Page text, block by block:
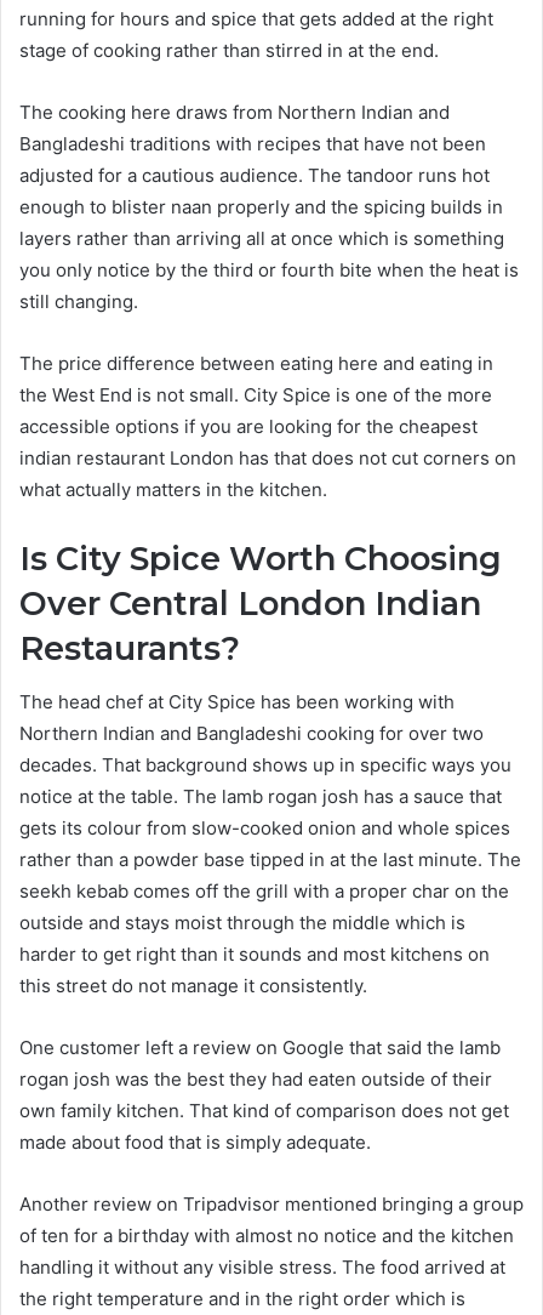
running for hours and spice that gets added at the right
stage of cooking rather than stirred in at the end.
The cooking here draws from Northern Indian and
Bangladeshi traditions with recipes that have not been
adjusted for a cautious audience. The tandoor runs hot
enough to blister naan properly and the spicing builds in
layers rather than arriving all at once which is something
you only notice by the third or fourth bite when the heat is
still changing.
The price difference between eating here and eating in
the West End is not small. City Spice is one of the more
accessible options if you are looking for the cheapest
indian restaurant London has that does not cut corners on
what actually matters in the kitchen.
Is City Spice Worth Choosing
Over Central London Indian
Restaurants?
The head chef at City Spice has been working with
Northern Indian and Bangladeshi cooking for over two
decades. That background shows up in specific ways you
notice at the table. The lamb rogan josh has a sauce that
gets its colour from slow-cooked onion and whole spices
rather than a powder base tipped in at the last minute. The
seekh kebab comes off the grill with a proper char on the
outside and stays moist through the middle which is
harder to get right than it sounds and most kitchens on
this street do not manage it consistently.
One customer left a review on Google that said the lamb
rogan josh was the best they had eaten outside of their
own family kitchen. That kind of comparison does not get
made about food that is simply adequate.
Another review on Tripadvisor mentioned bringing a group
of ten for a birthday with almost no notice and the kitchen
handling it without any visible stress. The food arrived at
the right temperature and in the right order which is